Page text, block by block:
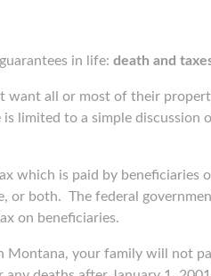
in life: death and
want all or most of their
limited to a simple discussion
which is paid by
or both. The federal
on beneficiaries.
your family will not